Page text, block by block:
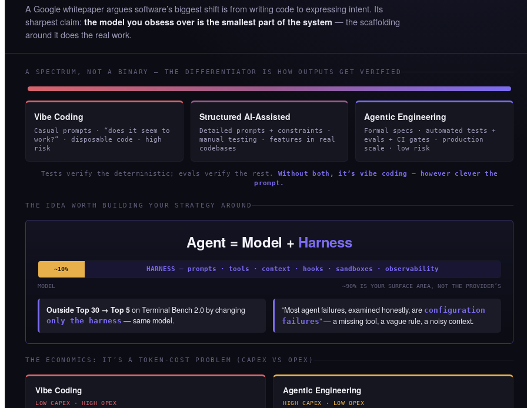
A Google whitepaper argues software’s biggest shift is from writing code to expressing intent. Its
sharpest claim: the model you obsess over is the smallest part of the system — the scaffolding
around it does the real work.
A SPECTRUM, NOT A BINARY — THE DIFFERENTIATOR IS HOW OUTPUTS GET VERIFIED
Vibe Coding
Casual prompts · “does it seem to
work?” · disposable code · high
risk
Structured AI-Assisted
Detailed prompts + constraints ·
manual testing · features in real
codebases
Agentic Engineering
Formal specs · automated tests +
evals + CI gates · production
scale · low risk
Tests verify the deterministic; evals verify the rest. Without both, it’s vibe coding — however clever the
prompt.
THE IDEA WORTH BUILDING YOUR STRATEGY AROUND
Agent = Model + Harness
~10% HARNESS — prompts · tools · context · hooks · sandboxes · observability
MODEL ~90% IS YOUR SURFACE AREA, NOT THE PROVIDER’S
Outside Top 30 → Top 5on Terminal Bench 2.0 by changing
only the harness — same model.
“Most agent failures, examined honestly, are configuration
failures” — a missing tool, a vague rule, a noisy context.
THE ECONOMICS: IT’S A TOKEN-COST PROBLEM (CAPEX VS OPEX)
Vibe Coding
LOW CAPEX · HIGH OPEX
Agentic Engineering
HIGH CAPEX · LOW OPEX